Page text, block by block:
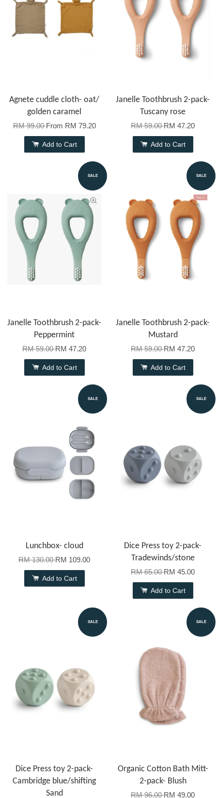
Agnete cuddle cloth- oat/
golden caramel
RM 99.00From RM 79.20
Add to Cart
Janelle Toothbrush 2-pack-
Tuscany rose
RM 59.00RM 47.20
Add to Cart
SALE
Janelle Toothbrush 2-pack-
Peppermint
RM 59.00RM 47.20
Add to Cart
SALE
Janelle Toothbrush 2-pack-
Mustard
RM 59.00RM 47.20
Add to Cart
SALE
Lunchbox- cloud
RM 130.00RM 109.00
Add to Cart
SALE
Dice Press toy 2-pack-
Tradewinds/stone
RM 65.00RM 45.00
Add to Cart
SALE
Dice Press toy 2-pack-
Cambridge blue/shifting
Sand
SALE
Organic Cotton Bath Mitt-
2-pack- Blush
RM 96.00RM 49.00